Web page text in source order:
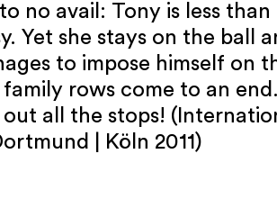
no avail: Tony is less than
Yet she stays on the ball
to impose himself on
rows come to an
out all the stops!
| Köln 2011)